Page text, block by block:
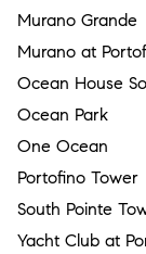
Murano Grande
Murano at
Ocean House
Ocean Park
One Ocean
Portofino Tower
South Pointe
Yacht Club at